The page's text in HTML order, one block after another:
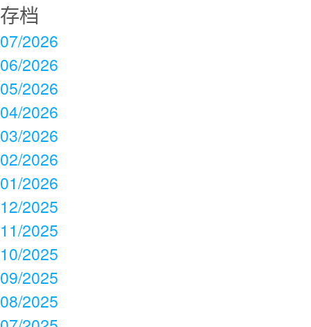
存档
07/2026
06/2026
05/2026
04/2026
03/2026
02/2026
01/2026
12/2025
11/2025
10/2025
09/2025
08/2025